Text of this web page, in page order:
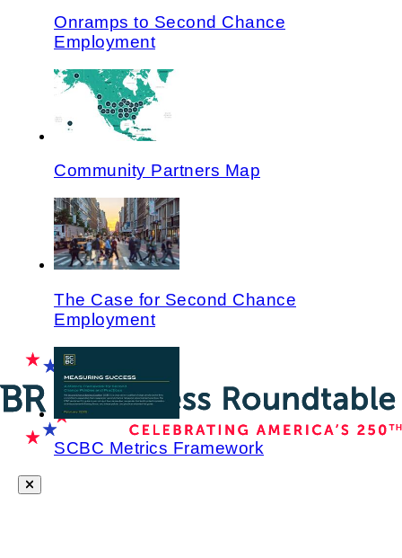
Onramps to Second Chance
Employment
Community Partners Map
The Case for Second Chance
Employment
SCBC Metrics Framework